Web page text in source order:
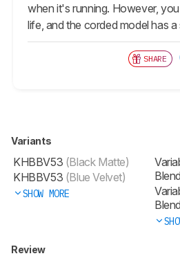
when it's running. However,
life, and the corded model has a
SHARE
Variants
KHBBV53 (Black Matte)
KHBBV53 (Blue Velvet)
SHOW MORE
Review